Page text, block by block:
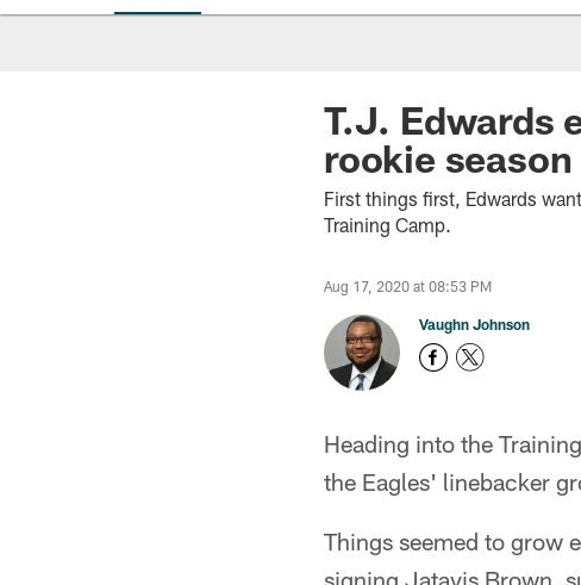
Philadelphia Eagles
T.J. Edwards
rookie season
First things first, Edwards
Training Camp.
Aug 17, 2020 at 08:53 PM
Vaughn Johnson
Heading into the
the Eagles' linebacker
Things seemed to grow
signing Jatavis Brown,